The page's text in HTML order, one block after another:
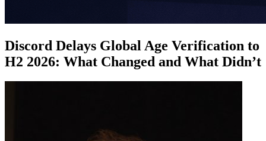
Discord Delays Global Age Verification to
H2 2026: What Changed and What Didn’t